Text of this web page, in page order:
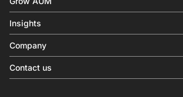
Equity benchmark
Fixed income
Factor
Thematics
Digital distribution
Behavioral analytics
In-person events
Insights
Insights & commentary
Investment research
Company
About us
Press releases
Contact us